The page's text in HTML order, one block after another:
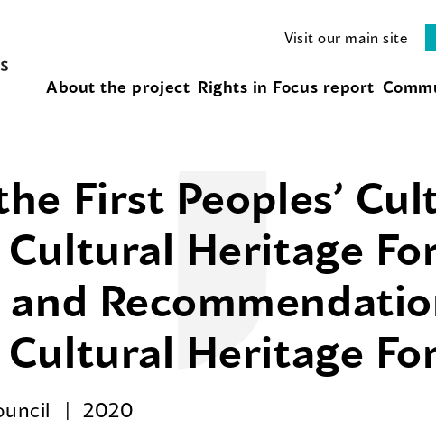
Visit our main site
About the project Rights in Focus report
First Peoples’
Heritage
Heritage
2020